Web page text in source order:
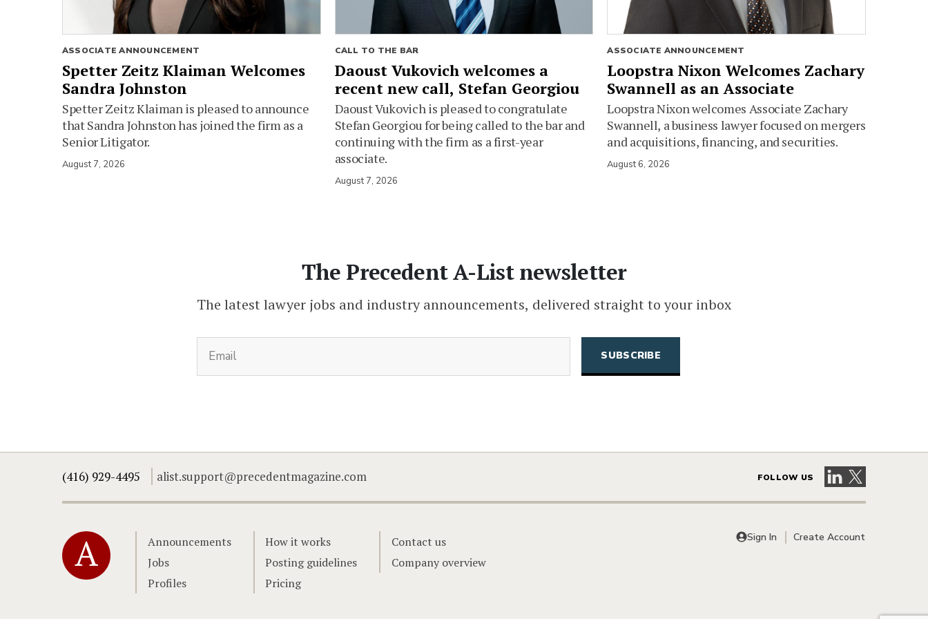
ASSOCIATE ANNOUNCEMENT
Spetter Zeitz Klaiman Welcomes
Sandra Johnston
Spetter Zeitz Klaiman is pleased to announce
that Sandra Johnston has joined the firm as a
Senior Litigator.
August 7, 2026
CALL TO THE BAR
Daoust Vukovich welcomes a
recent new call, Stefan Georgiou
Daoust Vukovich is pleased to congratulate
Stefan Georgiou for being called to the bar and
continuing with the firm as a first-year
associate.
August 7, 2026
ASSOCIATE ANNOUNCEMENT
Loopstra Nixon Welcomes Zachary
Swannell as an Associate
Loopstra Nixon welcomes Associate Zachary
Swannell, a business lawyer focused on mergers
and acquisitions, financing, and securities.
August 6, 2026
The Precedent A-List newsletter
The latest lawyer jobs and industry announcements, delivered straight to your inbox
(416) 929-4495 alist.support@precedentmagazine.com FOLLOW US Visit our LinkedIn
Visit our X
Home
Announcements
Jobs
Profiles
How it works
Posting guidelines
Pricing
Contact us
Company overview
Sign In Create Account